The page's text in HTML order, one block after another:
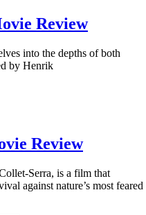
Review
into the depths of both
by Henrik
Review
Serra, is a film that
against nature’s most feared